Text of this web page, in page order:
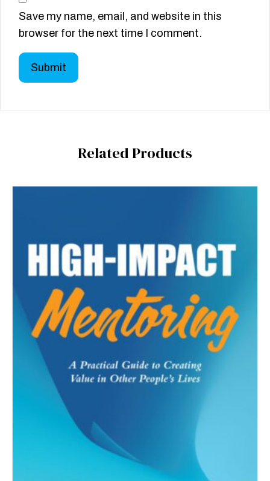
Save my name, email, and website in this
browser for the next time I comment.
Related Products